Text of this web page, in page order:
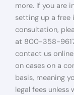
more. If you are
setting up a free
consultation,
at 800-358-
contact us
on cases on a
basis, meaning
legal fees unless